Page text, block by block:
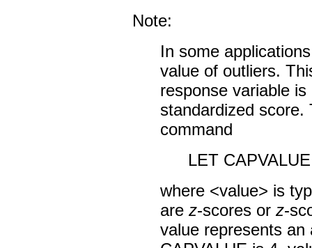
Note:
In some
value of outliers.
response variable
standardized score.
command
LET
where <value> is
are z-scores or z-
value represents